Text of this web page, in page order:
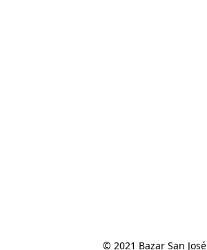
© 2021 Bazar San José